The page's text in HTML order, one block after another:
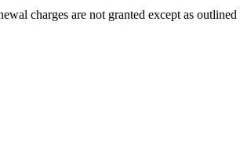
charges are not granted except as